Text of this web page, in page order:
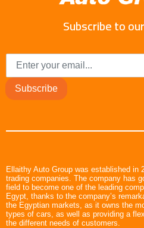
Subscribe to
Subscribe
Ellaithy Auto Group was established in
trading companies. The company has
field to become one of the leading
Egypt, thanks to the company’s
the Egyptian markets, as it owns the
types of cars, as well as providing a
the different needs of customers.